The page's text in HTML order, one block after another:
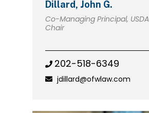
Dillard, John G.
Co-Managing Principal,
Chair
202-518-6349
jdillard@ofwlaw.com